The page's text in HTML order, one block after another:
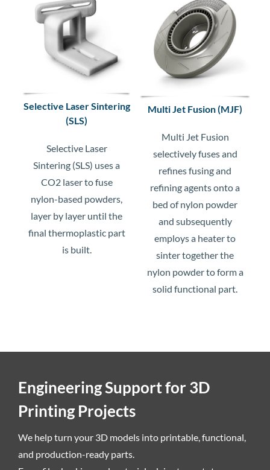
Selective Laser Sintering
(SLS)
Selective Laser
Sintering (SLS) uses a
CO2 laser to fuse
nylon-based powders,
layer by layer until the
final thermoplastic part
is built.
Multi Jet Fusion (MJF)
Multi Jet Fusion
selectively fuses and
refines fusing and
refining agents onto a
bed of nylon powder
and subsequently
employs a heater to
sinter together the
nylon powder to form a
solid functional part.
Engineering Support for 3D
Printing Projects
We help turn your 3D models into printable, functional,
and production-ready parts.